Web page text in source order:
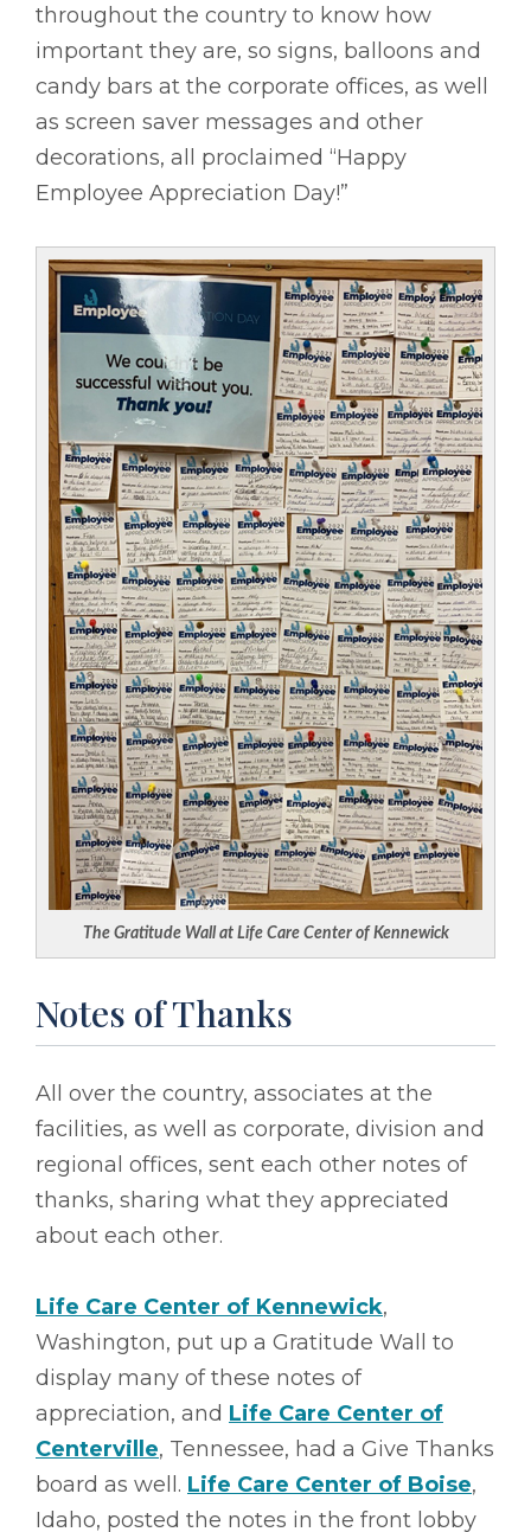
throughout the country to know how
important they are, so signs, balloons and
candy bars at the corporate offices, as well
as screen saver messages and other
decorations, all proclaimed “Happy
Employee Appreciation Day!”
The Gratitude Wall at Life Care Center of Kennewick
Notes of Thanks
All over the country, associates at the
facilities, as well as corporate, division and
regional offices, sent each other notes of
thanks, sharing what they appreciated
about each other.
Life Care Center of Kennewick,
Washington, put up a Gratitude Wall to
display many of these notes of
appreciation, and Life Care Center of
Centerville, Tennessee, had a Give Thanks
board as well. Life Care Center of Boise,
Idaho, posted the notes in the front lobby